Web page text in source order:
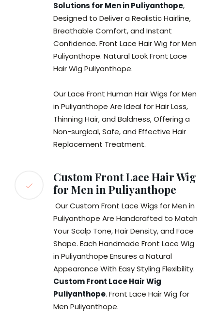
Solutions for Men in Puliyanthope,
Designed to Deliver a Realistic Hairline,
Breathable Comfort, and Instant
Confidence. Front Lace Hair Wig for Men
Puliyanthope. Natural Look Front Lace
Hair Wig Puliyanthope.
Our Lace Front Human Hair Wigs for Men
in Puliyanthope Are Ideal for Hair Loss,
Thinning Hair, and Baldness, Offering a
Non-surgical, Safe, and Effective Hair
Replacement Treatment.
Custom Front Lace Hair Wig
for Men in Puliyanthope
Our Custom Front Lace Wigs for Men in
Puliyanthope Are Handcrafted to Match
Your Scalp Tone, Hair Density, and Face
Shape. Each Handmade Front Lace Wig
in Puliyanthope Ensures a Natural
Appearance With Easy Styling Flexibility.
Custom Front Lace Hair Wig
Puliyanthope. Front Lace Hair Wig for
Men Puliyanthope.